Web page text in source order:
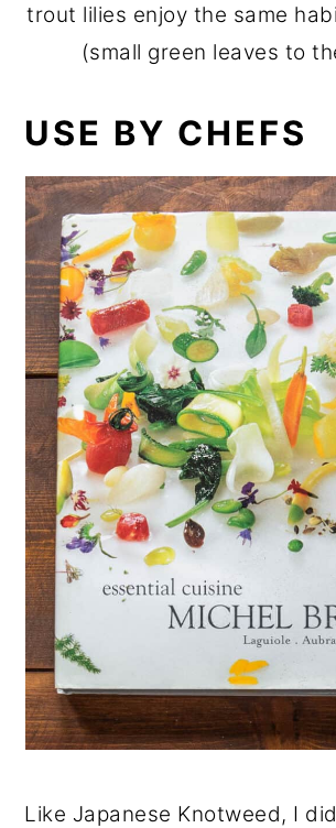
trout lilies enjoy the same
(small green leaves to
USE BY CHEFS
Like Japanese Knotweed, I